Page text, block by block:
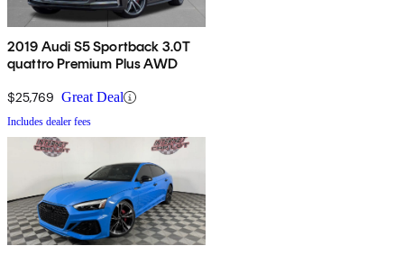
2019 Audi S5 Sportback 3.0T
quattro Premium Plus AWD
$25,769 Great Deal
Includes dealer fees